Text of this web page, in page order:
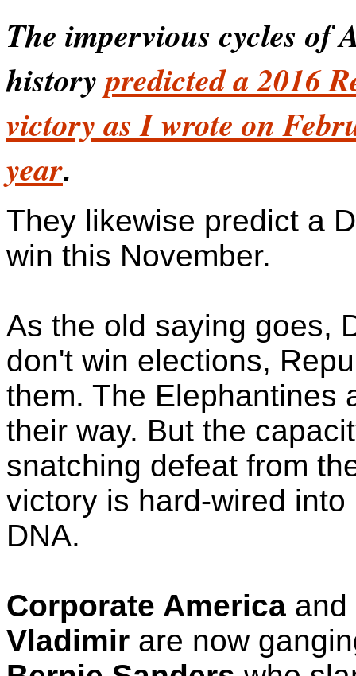
The impervious cycles of
historypredicted a 2016
victory as I wrote on
year.
They likewise predict a
win this November.
As the old saying goes,
don't win elections,
them. The Elephantines
their way. But the
snatching defeat from
victory is hard-wired
DNA.
Corporate America and
Vladimir are now